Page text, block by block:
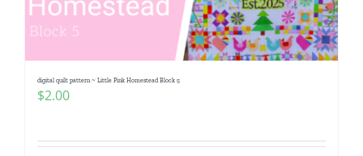
digital quilt pattern ~ Little Pink Homestead Block 5
$2.00